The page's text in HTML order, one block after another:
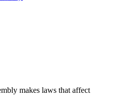
makes laws that affect